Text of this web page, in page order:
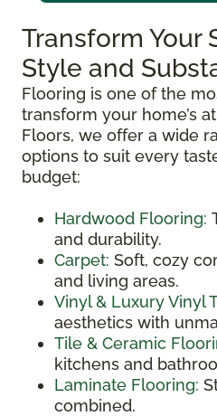
Transform Your
Style and
Flooring is one of the
transform your home’s
Floors, we offer a wide
options to suit every
budget:
Hardwood Flooring:
and durability.
Carpet: Soft, cozy
and living areas.
Vinyl & Luxury Vinyl
aesthetics with
Tile & Ceramic
kitchens and
Laminate Flooring:
combined.